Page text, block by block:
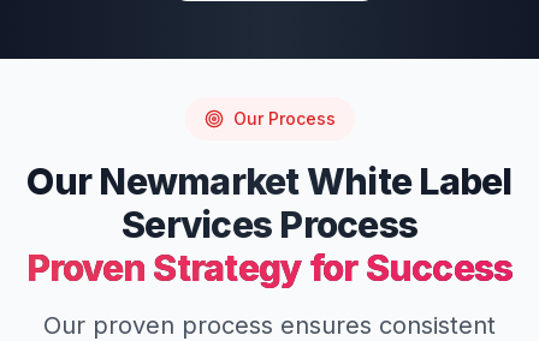
Our Process
OurNewmarketWhite Label
Services Process
Proven Strategy for Success
Our proven process ensures consistent